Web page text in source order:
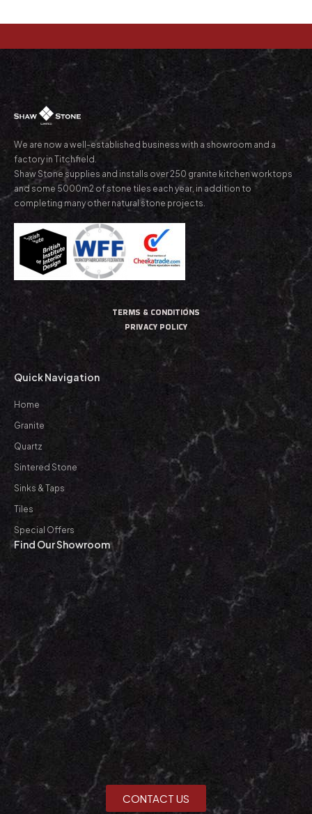
We are now a well-established business with a showroom and a
factory in Titchfield.
Shaw Stone supplies and installs over 250 granite kitchen worktops
and some 5000m2 of stone tiles each year, in addition to
completing many other natural stone projects.
TERMS & CONDITIONS
PRIVACY POLICY
Quick Navigation
Home
Granite
Quartz
Sintered Stone
Sinks & Taps
Tiles
Special Offers
Find Our Showroom
CONTACT US